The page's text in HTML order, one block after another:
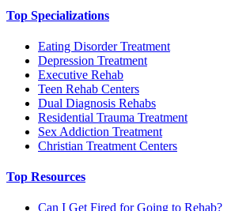
Top Specializations
Eating Disorder Treatment
Depression Treatment
Executive Rehab
Teen Rehab Centers
Dual Diagnosis Rehabs
Residential Trauma Treatment
Sex Addiction Treatment
Christian Treatment Centers
Top Resources
Can I Get Fired for Going to Rehab?